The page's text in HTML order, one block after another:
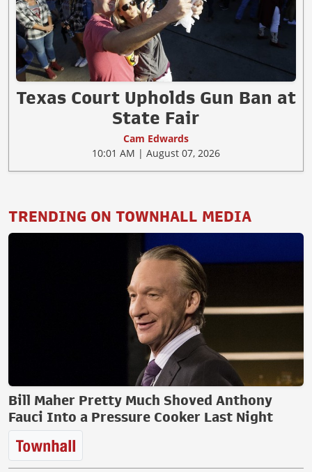
Texas Court Upholds Gun Ban at
State Fair
Cam Edwards
10:01 AM | August 07, 2026
TRENDING ON TOWNHALL MEDIA
Bill Maher Pretty Much Shoved Anthony
Fauci Into a Pressure Cooker Last Night